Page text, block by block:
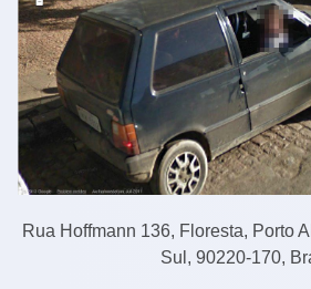
Rua Hoffmann 136, Floresta, Porto
Sul, 90220-170,